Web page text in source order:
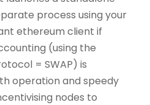
process using your
ethereum client if
(using the
= SWAP) is
operation and speedy
nodes to